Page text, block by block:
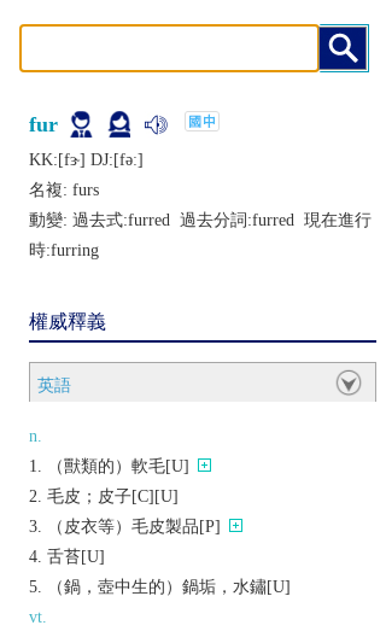
fur
KK:[fɝ] DJ:[fǝː]
名複: furs
動變: 過去式:furred 過去分詞:furred 現在進行
時:furring
權威釋義
英語
n.
（獸類的）軟毛[U]
毛皮；皮子[C][U]
（皮衣等）毛皮製品[P]
舌苔[U]
（鍋，壺中生的）鍋垢，水鏽[U]
vt.